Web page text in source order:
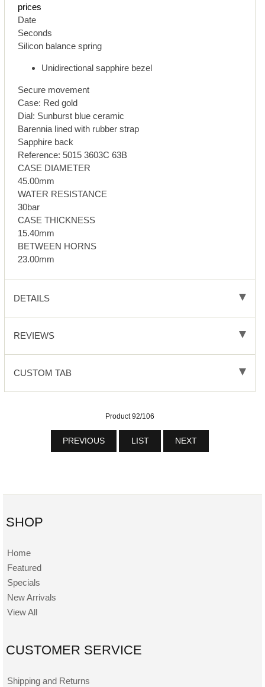
prices
Date
Seconds
Silicon balance spring
Unidirectional sapphire bezel
Secure movement
Case: Red gold
Dial: Sunburst blue ceramic
Barennia lined with rubber strap
Sapphire back
Reference: 5015 3603C 63B
CASE DIAMETER
45.00mm
WATER RESISTANCE
30bar
CASE THICKNESS
15.40mm
BETWEEN HORNS
23.00mm
DETAILS
REVIEWS
CUSTOM TAB
Product 92/106
PREVIOUS LIST NEXT
SHOP
Home
Featured
Specials
New Arrivals
View All
CUSTOMER SERVICE
Shipping and Returns